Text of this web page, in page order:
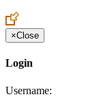
×Close
Login
Username: